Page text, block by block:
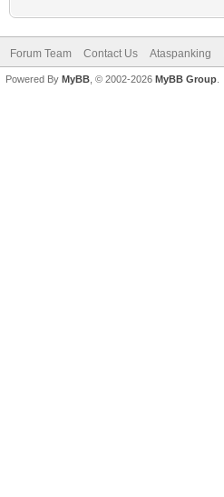
Forum Team Contact Us Ataspanking
Powered By MyBB , © 2002-2026 MyBB Group